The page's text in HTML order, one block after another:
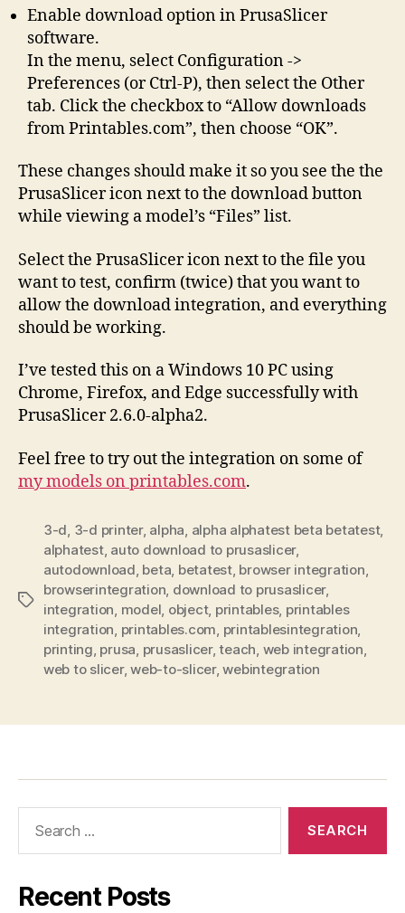
Enable download option in PrusaSlicer
software.
In the menu, select Configuration ->
Preferences (or Ctrl-P), then select the Other
tab. Click the checkbox to “Allow downloads
from Printables.com”, then choose “OK”.
These changes should make it so you see the the
PrusaSlicer icon next to the download button
while viewing a model’s “Files” list.
Select the PrusaSlicer icon next to the file you
want to test, confirm (twice) that you want to
allow the download integration, and everything
should be working.
I’ve tested this on a Windows 10 PC using
Chrome, Firefox, and Edge successfully with
PrusaSlicer 2.6.0-alpha2.
Feel free to try out the integration on some of
my models on printables.com.
Tags
3-d 3-d printer, alpha alpha alphatest beta betatest,
alphatest, auto download to prusaslicer,
autodownload beta betatest, browser integration
browserintegration download to prusaslicer,
integration model object, printables, printables
integration printables.com printablesintegration
printing prusa prusaslicer,teach web integration
web to slicer,web-to-slicer,webintegration
Recent Posts